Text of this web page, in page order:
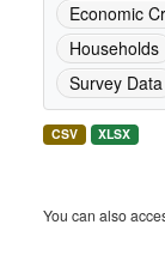
Economic
Households
Survey Data
CSV XLSX
You can also